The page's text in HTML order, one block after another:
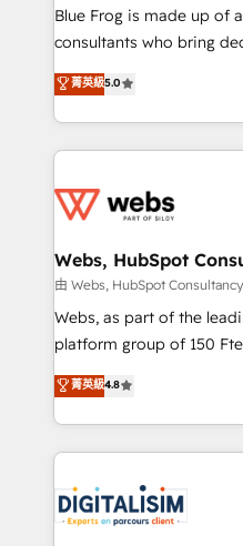
HubSpot Why us? - SIX HubSpot Accreditations -
awarded by HubSpot
Migration, Custom
Enablement -
get more from your
www.bbdboom.com
Blue Frog is made up of
consultants who bring
world experience to our
Frog is a top, trusted
ecosystem for a reason.
decade of experience to
for driving growth. They
their unique business
Blue Frog in the HubSpot
way for customers!" - Yamini Rangan, CEO of
HubSpot “Our experience with the team at Blue Frog
of experience and
them a trusted
clients.” - Brian Garvey, VP, Solutions Partner
Program, HubSpot.
菁英級5.0
Webs, HubSpot
由 Webs, HubSpot
Webs, as part of the
platform group of 150 Fte, is the trusted
HubSpot CRM Partner
maximizing EBITDA and
Excellence. With our
strengthen your digital
Implementation partner,
drive your business forward. Since 2015 we
菁英級4.8